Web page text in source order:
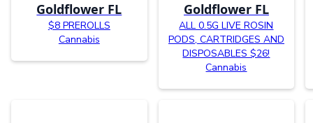
Goldflower FL
$8 PREROLLS
Cannabis
Goldflower FL
ALL 0.5G LIVE ROSIN
PODS, CARTRIDGES AND
DISPOSABLES $26!
Cannabis